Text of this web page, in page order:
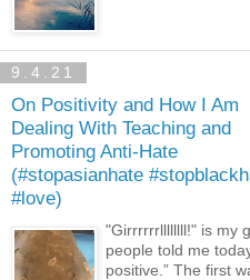
9.4.21
On Positivity and How I Am
Dealing With Teaching and
Promoting Anti-Hate
(#stopasianhate
#love)
"Girrrrrrllllllll!" is my
people told me
positive.” The first